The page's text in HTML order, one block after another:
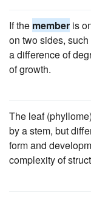
If the member is
on two sides,
a difference of
of growth.
The leaf
by a stem, but
form and
complexity of